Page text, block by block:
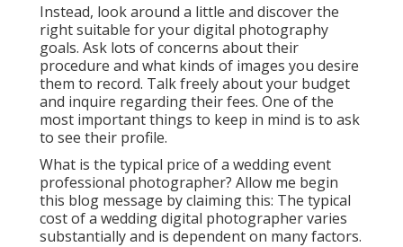
Instead, look around a little and discover the
right suitable for your digital photography
goals. Ask lots of concerns about their
procedure and what kinds of images you desire
them to record. Talk freely about your budget
and inquire regarding their fees. One of the
most important things to keep in mind is to ask
to see their profile.
What is the typical price of a wedding event
professional photographer? Allow me begin
this blog message by claiming this: The typical
cost of a wedding digital photographer varies
substantially and is dependent on many factors.